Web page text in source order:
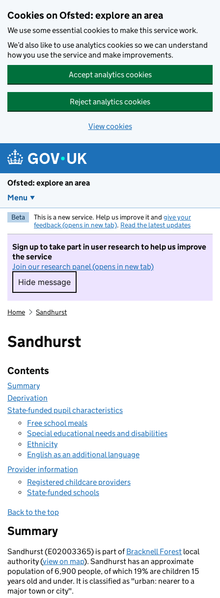
Cookies on Ofsted: explore an area
We use some essential cookies to make this service work.
We’d also like to use analytics cookies so we can understand
how you use the service and make improvements.
Accept analytics cookies
Reject analytics cookies
View cookies
Ofsted: explore an area
Menu
Beta This is a new service. Help us improve it and give your
feedback (opens in new tab). Read the latest updates
Sign up to take part in user research to help us improve
the service
Join our research panel (opens in new tab)
Hide message
Hide message. I do not want to take part in
Home Sandhurst
Sandhurst
Contents
Summary
Deprivation
State-funded pupil characteristics
Free school meals
Special educational needs and disabilities
Ethnicity
English as an additional language
Provider information
Registered childcare providers
State-funded schools
Back to the top
Summary
Sandhurst (E02003365) is part ofBracknell Forest local
authority (view on map). Sandhurst has an approximate
population of 6,900 people, of which 19% are children 15
years old and under. It is classified as "urban: nearer to a
major town or city".